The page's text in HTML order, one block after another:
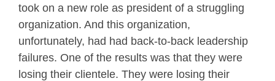
took on a new role as president of a struggling
organization. And this organization,
unfortunately, had had back-to-back leadership
failures. One of the results was that they were
losing their clientele. They were losing their